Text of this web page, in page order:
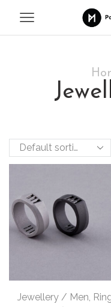
Jewellery / Men,